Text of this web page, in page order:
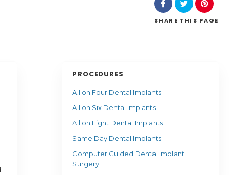
SHARE THIS PAGE
PROCEDURES
All on Four Dental Implants
All on Six Dental Implants
All on Eight Dental Implants
Same Day Dental Implants
Computer Guided Dental Implant
Surgery